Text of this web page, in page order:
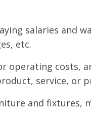
salaries and
etc.
operating costs,
service, or
and fixtures,